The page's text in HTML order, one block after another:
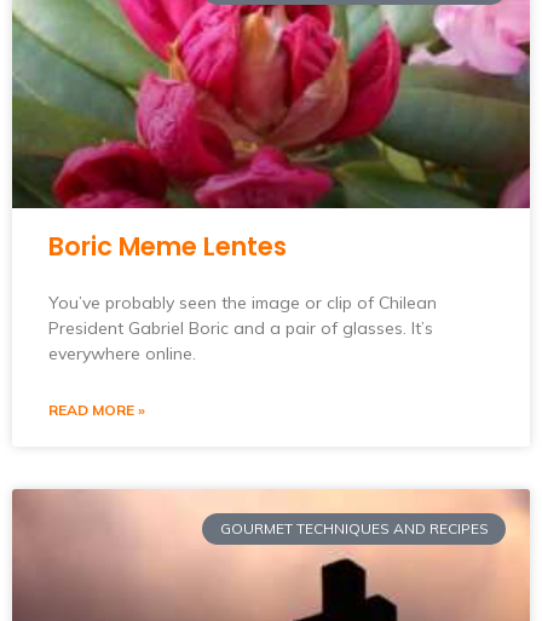
Boric Meme Lentes
You’ve probably seen the image or clip of Chilean
President Gabriel Boric and a pair of glasses. It’s
everywhere online.
READ MORE »
GOURMET TECHNIQUES AND RECIPES